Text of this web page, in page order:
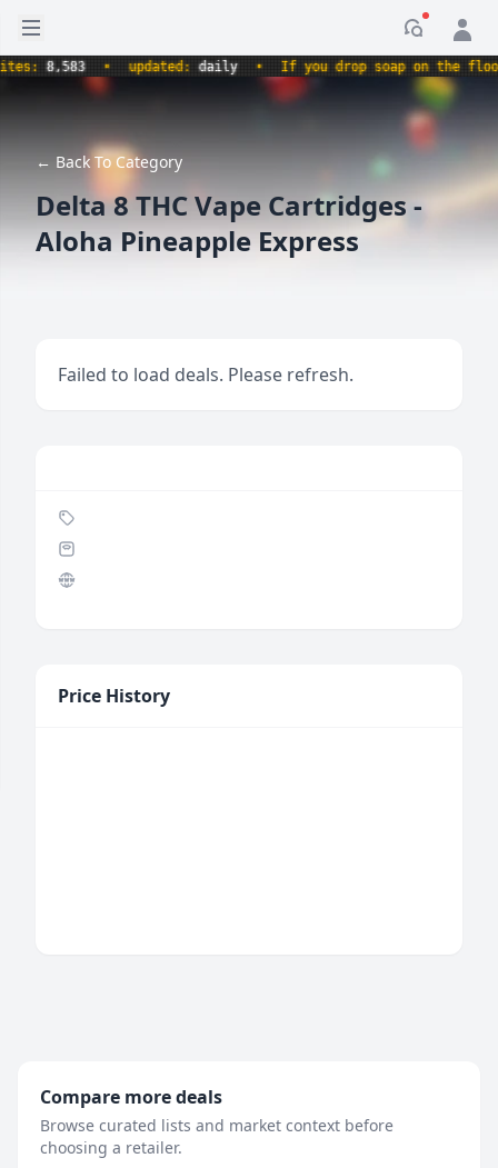
Open sidebar
8,583 • updated:daily • If you drop soap on the
← Back To Category
Delta 8 THC Vape Cartridges -
Aloha Pineapple Express
Failed to load deals. Please refresh.
Price History
Compare more deals
Browse curated lists and market context before
choosing a retailer.